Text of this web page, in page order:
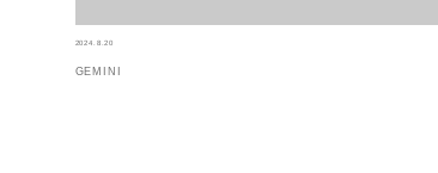
2024.8.20
GEMINI